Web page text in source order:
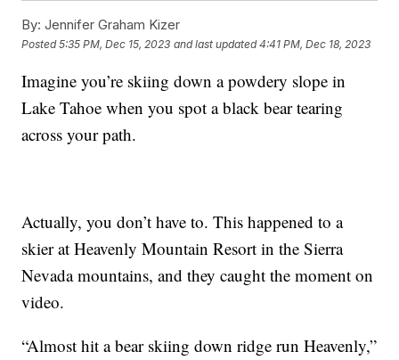
By: Jennifer Graham Kizer
Posted5:35 PM, Dec 15, 2023 and last updated 4:41 PM, Dec 18, 2023
Imagine you’re skiing down a powdery slope in
Lake Tahoe when you spot a black bear tearing
across your path.
Actually, you don’t have to. This happened to a
skier at Heavenly Mountain Resort in the Sierra
Nevada mountains, and they caught the moment on
video.
“Almost hit a bear skiing down ridge run Heavenly,”